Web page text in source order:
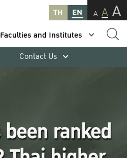
TH EN A A A
Faculties and Institutes
Contact Us